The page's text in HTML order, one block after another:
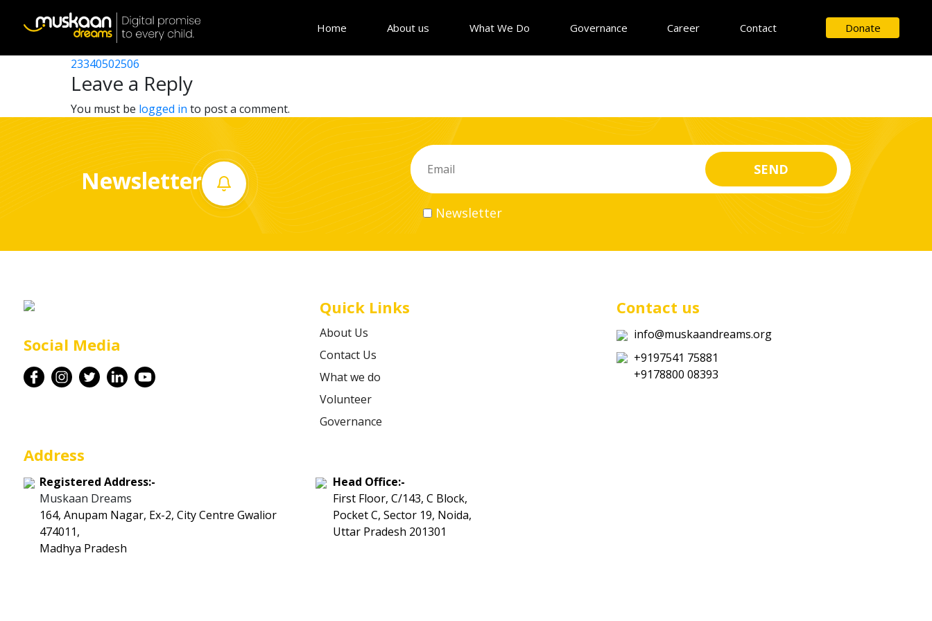
Home About us What We Do Governance Career Contact Donate
Career
Contact
23340500901
Post
navigation
23340520118
23340502506
Leave a Reply
You must be logged in to post a comment.
Newsletter
Newsletter
Social Media
Quick Links
About Us
Contact Us
What we do
Volunteer
Governance
Contact us
info@muskaandreams.org
+9197541 75881
+9178800 08393
Address
Registered Address:-
Muskaan Dreams
164, Anupam Nagar, Ex-2, City Centre Gwalior
474011,
Madhya Pradesh
Head Office:-
First Floor, C/143, C Block,
Pocket C, Sector 19, Noida,
Uttar Pradesh 201301